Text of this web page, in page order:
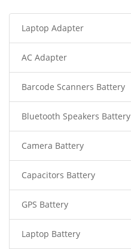
Laptop Adapter
AC Adapter
Barcode Scanners Battery
Bluetooth Speakers Battery
Camera Battery
Capacitors Battery
GPS Battery
Laptop Battery